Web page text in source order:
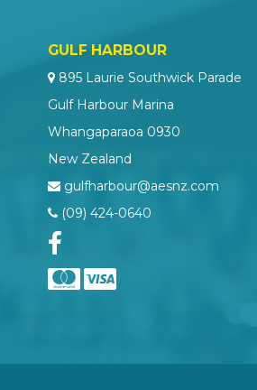
GULF HARBOUR
895 Laurie Southwick Parade
Gulf Harbour Marina
Whangaparaoa 0930
New Zealand
gulfharbour@aesnz.com
(09) 424-0640